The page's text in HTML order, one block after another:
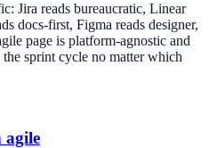
Jira reads bureaucratic, Linear
docs-first, Figma reads designer,
page is platform-agnostic and
sprint cycle no matter which
agile